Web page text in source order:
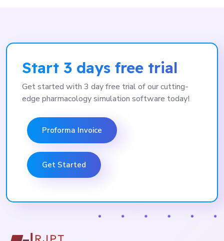
Start 3 days free trial
Get started with 3 day free trial of our cutting-
edge pharmacology simulation software today!
Proforma Invoice
Get Started